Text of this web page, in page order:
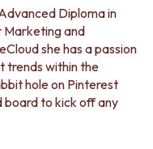
Diploma in
Marketing and
she has a passion
trends within the
hole on Pinterest
board to kick off any